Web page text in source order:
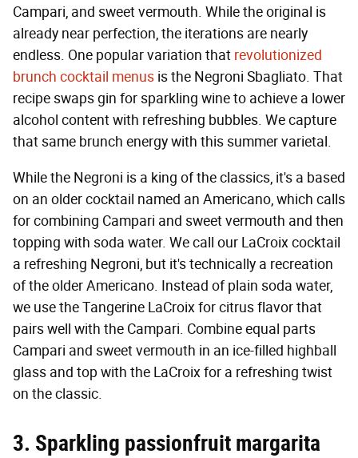
Campari, and sweet vermouth. While the original is
already near perfection, the iterations are nearly
endless. One popular variation that revolutionized
brunch cocktail menus is the Negroni Sbagliato. That
recipe swaps gin for sparkling wine to achieve a lower
alcohol content with refreshing bubbles. We capture
that same brunch energy with this summer varietal.
While the Negroni is a king of the classics, it's a based
on an older cocktail named an Americano, which calls
for combining Campari and sweet vermouth and then
topping with soda water. We call our LaCroix cocktail
a refreshing Negroni, but it's technically a recreation
of the older Americano. Instead of plain soda water,
we use the Tangerine LaCroix for citrus flavor that
pairs well with the Campari. Combine equal parts
Campari and sweet vermouth in an ice-filled highball
glass and top with the LaCroix for a refreshing twist
on the classic.
3. Sparkling passionfruit margarita